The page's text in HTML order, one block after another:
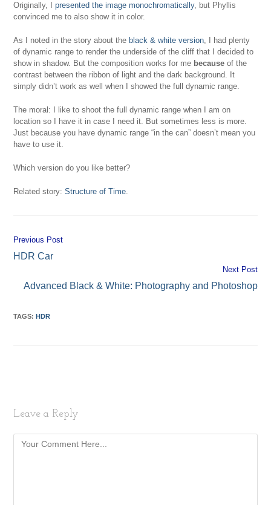
Originally, Ipresented the image monochromatically, but Phyllis
convinced me to also show it in color.
As I noted in the story about the black & white version, I had plenty
of dynamic range to render the underside of the cliff that I decided to
show in shadow. But the composition works for me because of the
contrast between the ribbon of light and the dark background. It
simply didn’t work as well when I showed the full dynamic range.
The moral: I like to shoot the full dynamic range when I am on
location so I have it in case I need it. But sometimes less is more.
Just because you have dynamic range “in the can” doesn’t mean you
have to use it.
Which version do you like better?
Related story:Structure of Time.
Continue
Reading
Previous Post
HDR Car
Next Post
Advanced Black & White: Photography and Photoshop
TAGS:HDR
Leave a Reply